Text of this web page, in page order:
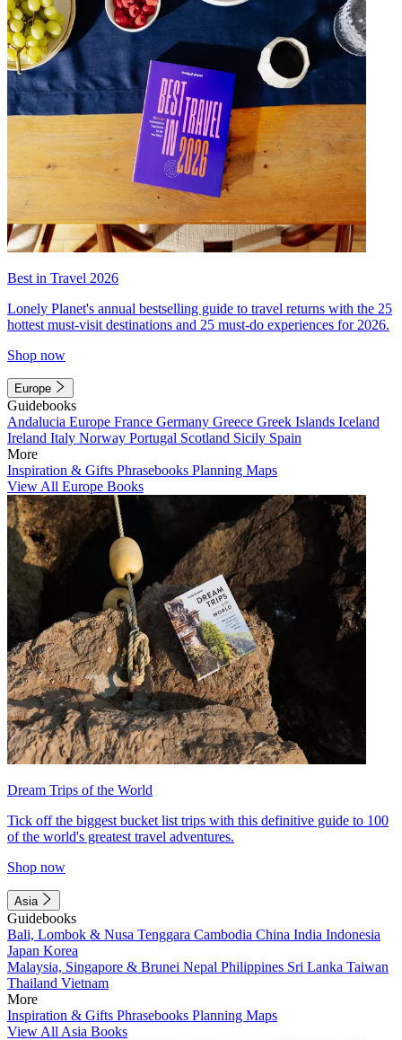
Best in Travel 2026
Lonely Planet's annual bestselling guide to travel returns with the 25
hottest must-visit destinations and 25 must-do experiences for 2026.
Shop now
Europe
Guidebooks
Andalucia Europe France Germany Greece Greek Islands Iceland
Ireland Italy Norway Portugal Scotland Sicily Spain
More
Inspiration & Gifts Phrasebooks Planning Maps
View All Europe Books
Dream Trips of the World
Tick off the biggest bucket list trips with this definitive guide to 100
of the world's greatest travel adventures.
Shop now
Asia
Guidebooks
Bali, Lombok & Nusa Tenggara Cambodia China India Indonesia
Japan Korea
Malaysia, Singapore & Brunei Nepal Philippines Sri Lanka Taiwan
Thailand Vietnam
More
Inspiration & Gifts Phrasebooks Planning Maps
View All Asia Books